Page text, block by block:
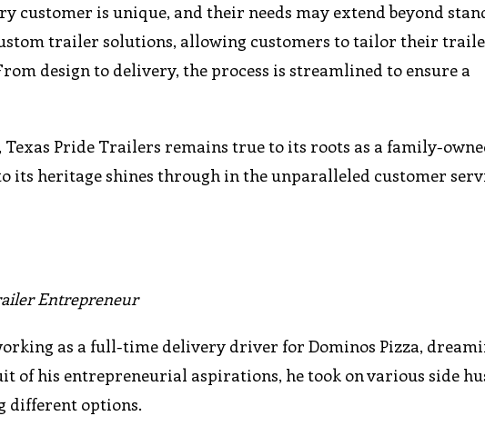
customer is unique, and their needs may extend beyond
trailer solutions, allowing customers to tailor their
design to delivery, the process is streamlined to ensure a
Texas Pride Trailers remains true to its roots as a family-
its heritage shines through in the unparalleled customer
Entrepreneur
as a full-time delivery driver for Dominos Pizza,
of his entrepreneurial aspirations, he took on various side
different options.